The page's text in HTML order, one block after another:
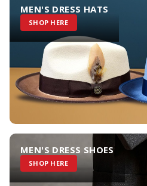
MEN'S DRESS HATS
SHOP HERE
MEN'S DRESS SHOES
SHOP HERE